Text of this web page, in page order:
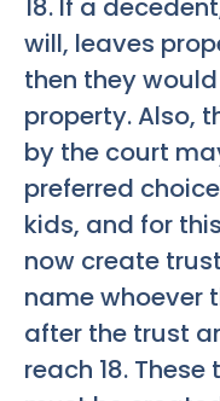
18. If a
will, leaves
then they
property. Also,
by the court
preferred
kids, and for
now create
name whoever
after the trust
reach 18.